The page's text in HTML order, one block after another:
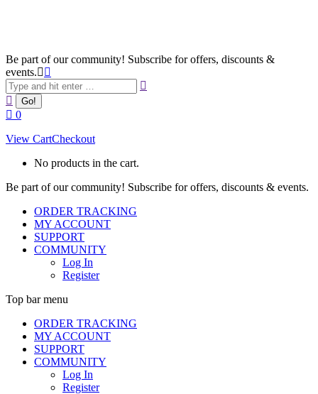
Be part of our community! Subscribe for offers, discounts &
events.
Search:
0
View CartCheckout
No products in the cart.
Be part of our community! Subscribe for offers, discounts & events.
ORDER TRACKING
MY ACCOUNT
SUPPORT
COMMUNITY
Log In
Register
Top bar menu
ORDER TRACKING
MY ACCOUNT
SUPPORT
COMMUNITY
Log In
Register